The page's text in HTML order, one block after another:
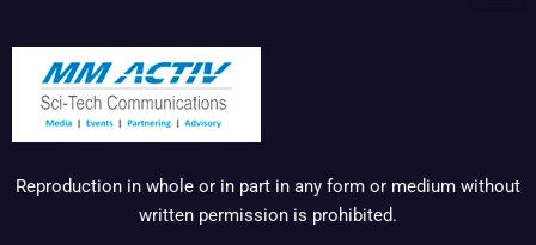
Reproduction in whole or in part in any form or medium without
written permission is prohibited.